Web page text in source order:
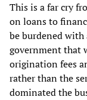
This is a far cry
on loans to
be burdened
government that
origination fees
rather than the
dominated the